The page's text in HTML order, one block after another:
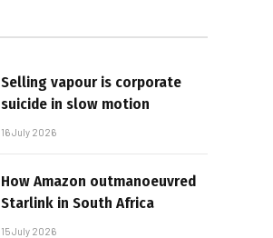
Selling vapour is corporate
suicide in slow motion
16 July 2026
How Amazon outmanoeuvred
Starlink in South Africa
15 July 2026